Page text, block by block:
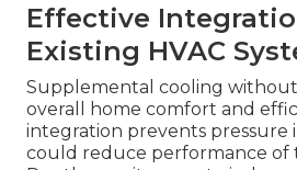
Effective
Existing HVAC
Supplemental cooling
overall home comfort and
integration prevents pressure
could reduce performance of